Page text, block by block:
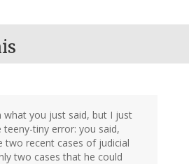
what you just said, but I just
tiny error: you said,
two recent cases of judicial
two cases that he could